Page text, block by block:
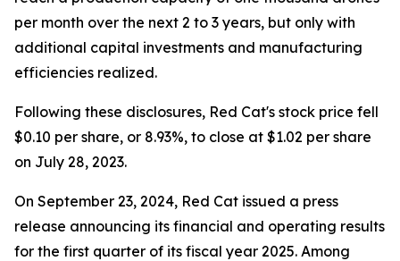
per month over the next 2 to 3 years, but only with
additional capital investments and manufacturing
efficiencies realized.
Following these disclosures, Red Cat's stock price fell
$0.10 per share, or 8.93%, to close at $1.02 per share
on July 28, 2023.
On September 23, 2024, Red Cat issued a press
release announcing its financial and operating results
for the first quarter of its fiscal year 2025. Among